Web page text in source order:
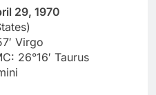
29, 1970
Virgo
26°16′ Taurus